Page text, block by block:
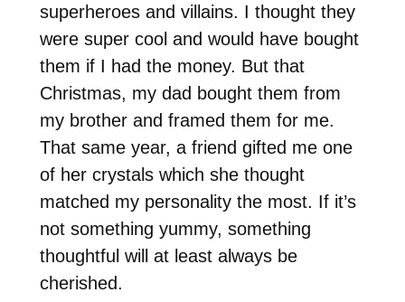
superheroes and villains. I thought they
were super cool and would have bought
them if I had the money. But that
Christmas, my dad bought them from
my brother and framed them for me.
That same year, a friend gifted me one
of her crystals which she thought
matched my personality the most. If it’s
not something yummy, something
thoughtful will at least always be
cherished.